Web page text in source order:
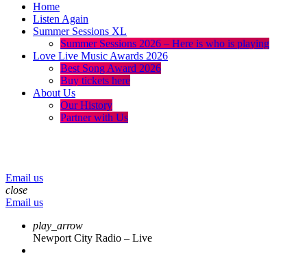
Home
Listen Again
Summer Sessions XL
Summer Sessions 2026 – Here is who is playing
Love Live Music Awards 2026
Best Song Award 2026
Buy tickets here
About Us
Our History
Partner with Us
Email us
close
Email us
play_arrow
Newport City Radio – Live